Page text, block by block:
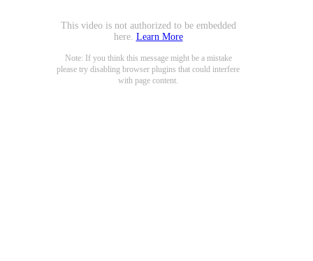
This video is not authorized to be embedded
here. Learn More
Note: If you think this message might be a mistake
please try disabling browser plugins that could interfere
with page content.